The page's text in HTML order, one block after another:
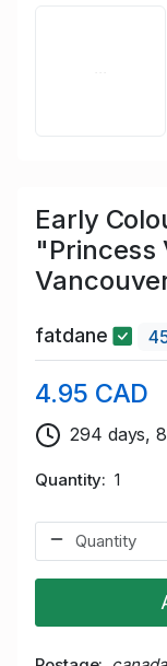
Early
"Princess
fatdane
4.95 CAD
294 days,
Quantity 1